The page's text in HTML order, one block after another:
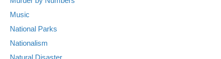
Music
National Parks
Nationalism
Natural Disaster